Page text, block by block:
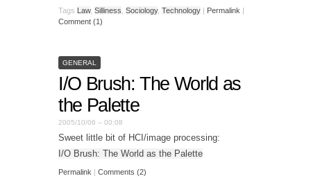
Tags Law, Silliness Sociology, Technology | Permalink |
Comment (1)
GENERAL
I/O Brush: The World as
the Palette
2005/10/06 – 00:08
Sweet little bit of HCI/image processing:
I/O Brush: The World as the Palette
Permalink | Comments (2)